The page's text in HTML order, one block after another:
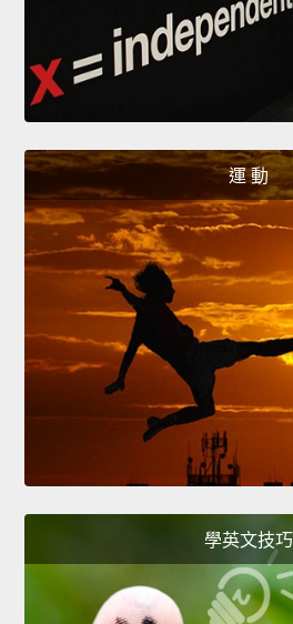
運 動
學英文技巧